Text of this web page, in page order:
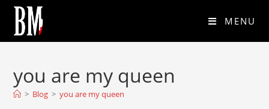
MENU
you are my queen
> Blog > you are my queen